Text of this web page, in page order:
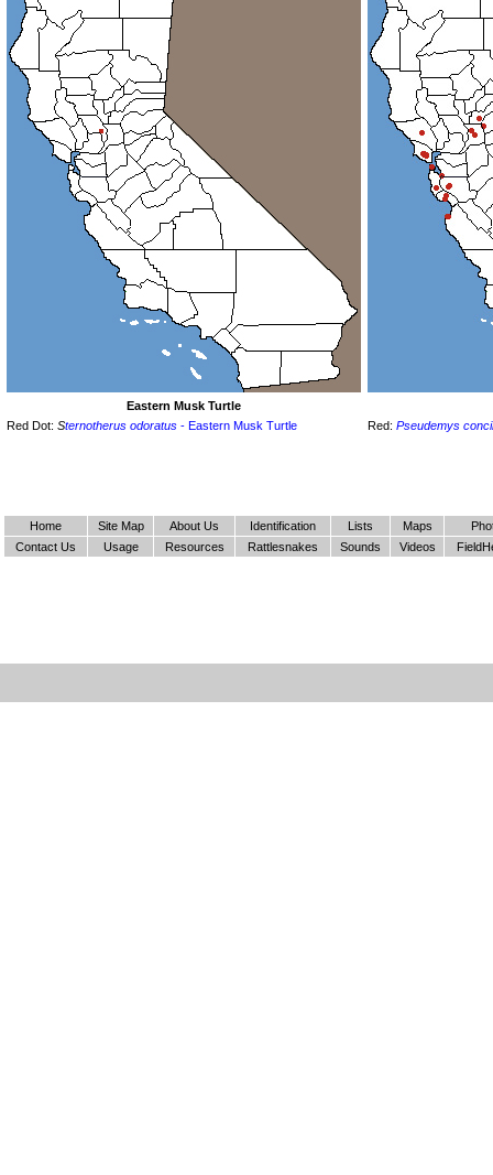
Eastern Musk Turtle
Red Dot: Sternotherus odoratus - Eastern Musk Turtle Red: Pseudemys
Home Site Map About Us Identification Lists Maps
Contact Us
Usage Resources Rattlesnakes Sounds Videos